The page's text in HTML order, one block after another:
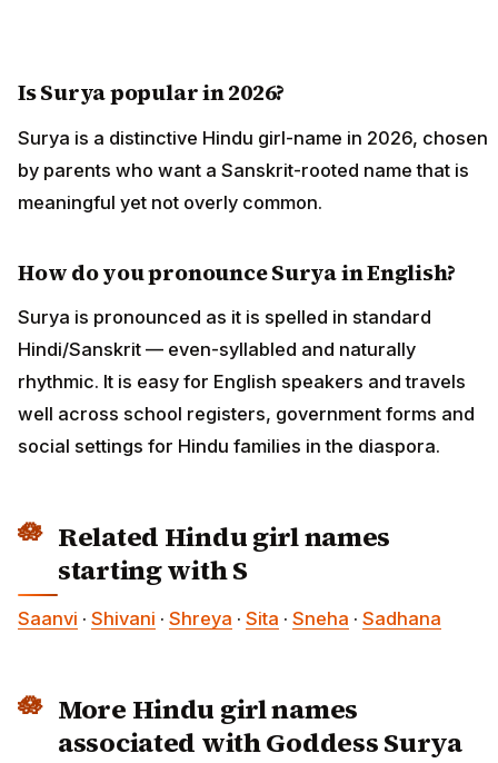
Is Surya popular in 2026?
Surya is a distinctive Hindu girl-name in 2026, chosen
by parents who want a Sanskrit-rooted name that is
meaningful yet not overly common.
How do you pronounce Surya in English?
Surya is pronounced as it is spelled in standard
Hindi/Sanskrit — even-syllabled and naturally
rhythmic. It is easy for English speakers and travels
well across school registers, government forms and
social settings for Hindu families in the diaspora.
Related Hindu girl names
starting with S
Saanvi · Shivani · Shreya · Sita · Sneha · Sadhana
More Hindu girl names
associated with Goddess Surya